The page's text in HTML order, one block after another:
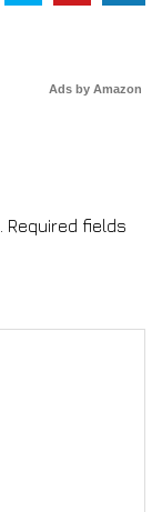
Ads by Amazon
Required fields